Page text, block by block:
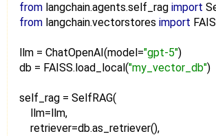
fromlangchain.agents.self_rag import
fromlangchain.vectorstores import
llm = ChatOpenAI(model="gpt-5")
db = FAISS.load_local("my_vector_db")
self_rag = SelfRAG(
llm=llm,
retriever=db.as_retriever(),